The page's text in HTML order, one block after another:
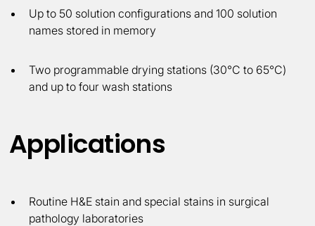
Up to 50 solution configurations and 100 solution
names stored in memory
Two programmable drying stations (30°C to 65°C)
and up to four wash stations
Applications
Routine H&E stain and special stains in surgical
pathology laboratories